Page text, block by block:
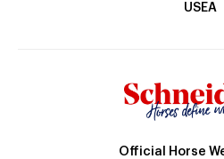
USEA
Official Horse